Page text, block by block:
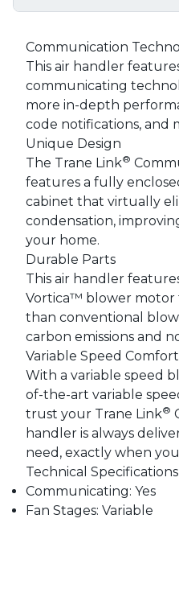
Communication
This air handler
communicating
more in-depth
code notifications, and
Unique Design
The Trane Link®
features a fully
cabinet that virtually
condensation,
your home.
Durable Parts
This air handler
Vortica™ blower motor
than conventional
carbon emissions and
Variable Speed Comfort
With a variable speed
of-the-art variable
trust your Trane Link®
handler is always
need, exactly when
Technical Specifications
Communicating: Yes
Fan Stages: Variable